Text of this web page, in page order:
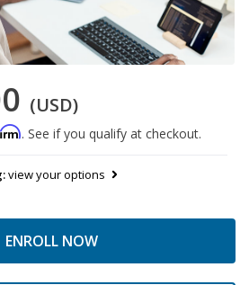
(USD)
. See if you qualify at checkout.
view your options
ENROLL NOW